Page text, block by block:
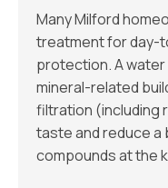
Many Milford
treatment for day-
protection. A
mineral-related
filtration (including
taste and reduce
compounds at the